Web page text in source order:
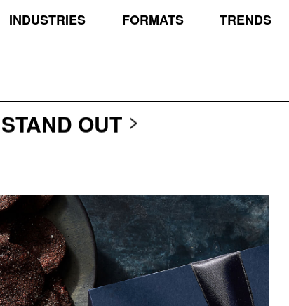
INDUSTRIES FORMATS TRENDS
TRANSCEND THE SCREEN
STAND OUT
TRANSCEND THE SCREEN
PROTECT THE PLANET
TRANSCEND THE SCREEN